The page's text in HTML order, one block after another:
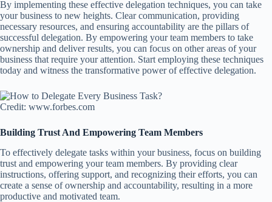
By implementing these effective delegation techniques, you can take
your business to new heights. Clear communication, providing
necessary resources, and ensuring accountability are the pillars of
successful delegation. By empowering your team members to take
ownership and deliver results, you can focus on other areas of your
business that require your attention. Start employing these techniques
today and witness the transformative power of effective delegation.
Credit: www.forbes.com
Building Trust And Empowering Team Members
To effectively delegate tasks within your business, focus on building
trust and empowering your team members. By providing clear
instructions, offering support, and recognizing their efforts, you can
create a sense of ownership and accountability, resulting in a more
productive and motivated team.